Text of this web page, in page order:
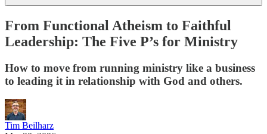
From Functional Atheism to Faithful
Leadership: The Five P’s for Ministry
How to move from running ministry like a business
to leading it in relationship with God and others.
Tim Beilharz